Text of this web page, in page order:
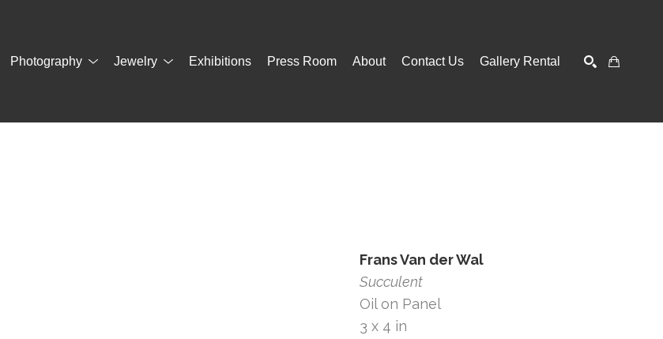
Photography Jewelry Exhibitions Press Room About Contact Us Gallery Rental
Frans Van der Wal
Succulent
Oil on Panel
3 x 4 in